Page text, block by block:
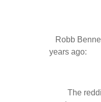
Robb
years ago:
The